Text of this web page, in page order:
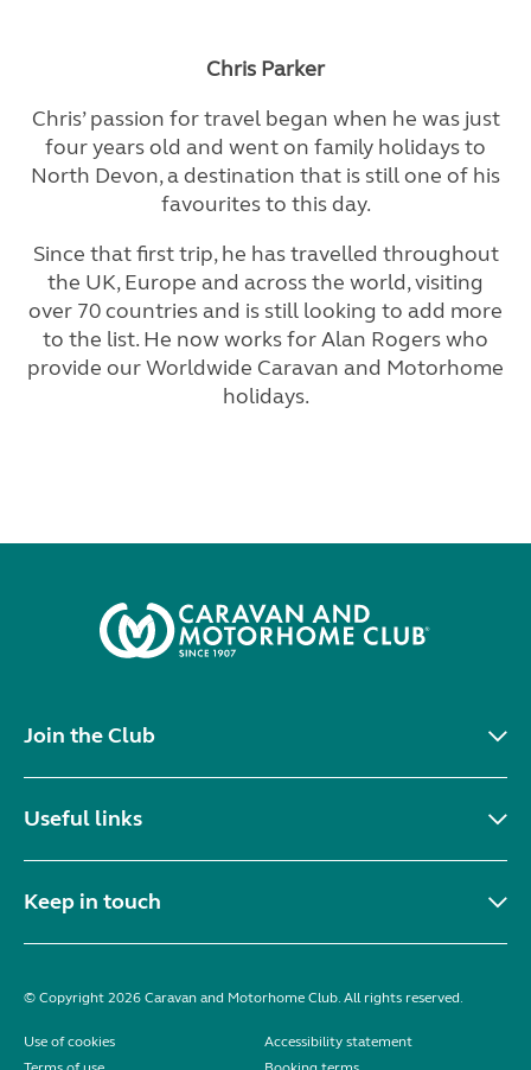
Chris Parker
Chris’ passion for travel began when he was just
four years old and went on family holidays to
North Devon, a destination that is still one of his
favourites to this day.
Since that first trip, he has travelled throughout
the UK, Europe and across the world, visiting
over 70 countries and is still looking to add more
to the list. He now works for Alan Rogers who
provide our Worldwide Caravan and Motorhome
holidays.
Join the Club
Useful links
Keep in touch
© Copyright 2026 Caravan and Motorhome Club. All rights reserved.
Use of cookies
Accessibility statement